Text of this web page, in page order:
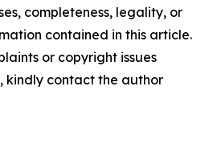
completeness, legality, or
contained in this article.
or copyright issues
kindly contact the author